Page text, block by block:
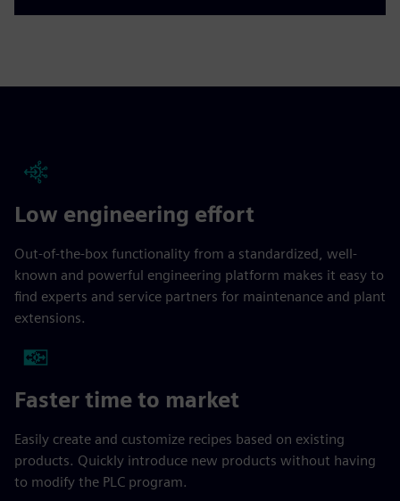
Low engineering effort
Out-of-the-box functionality from a standardized, well-
known and powerful engineering platform makes it easy to
find experts and service partners for maintenance and plant
extensions.
Faster time to market
Easily create and customize recipes based on existing
products. Quickly introduce new products without having
to modify the PLC program.